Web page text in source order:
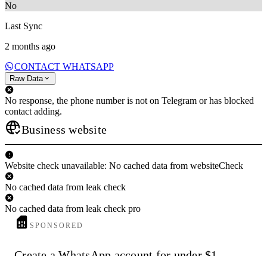
No
Last Sync
2 months ago
CONTACT WHATSAPP
Raw Data
No response, the phone number is not on Telegram or has blocked
contact adding.
Business website
Website check unavailable: No cached data from websiteCheck
No cached data from leak check
No cached data from leak check pro
SPONSORED